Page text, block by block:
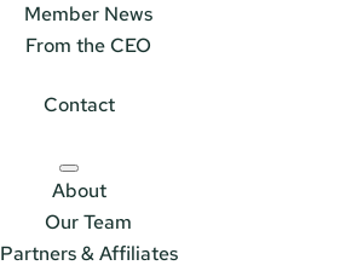
Member News
From the CEO
Contact
About
Our Team
Partners & Affiliates